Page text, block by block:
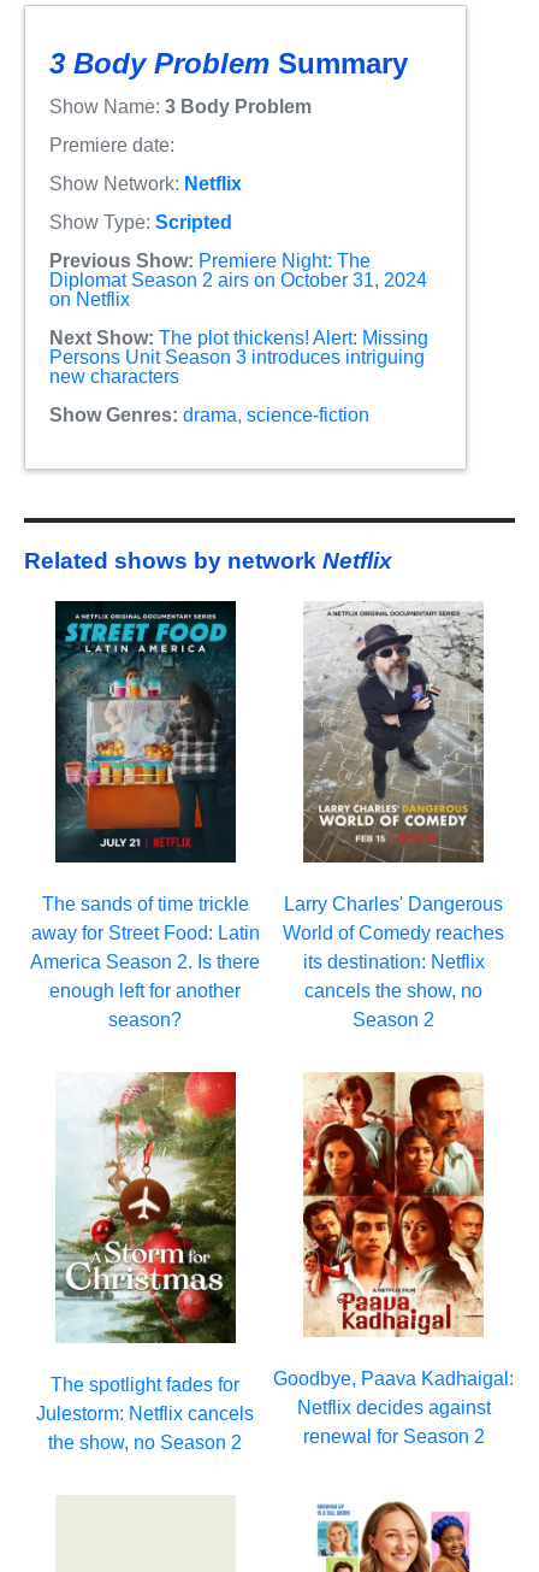
3 Body Problem Summary
Show Name: 3 Body Problem
Premiere date:
Show Network: Netflix
Show Type: Scripted
Previous Show: Premiere Night: The
Diplomat Season 2 airs on October 31, 2024
on Netflix
Next Show: The plot thickens! Alert: Missing
Persons Unit Season 3 introduces intriguing
new characters
Show Genres: drama, science-fiction
Related shows by network Netflix
The sands of time trickle
away for Street Food: Latin
America Season 2. Is there
enough left for another
season?
Larry Charles' Dangerous
World of Comedy reaches
its destination: Netflix
cancels the show, no
Season 2
The spotlight fades for
Julestorm: Netflix cancels
the show, no Season 2
Goodbye, Paava Kadhaigal:
Netflix decides against
renewal for Season 2